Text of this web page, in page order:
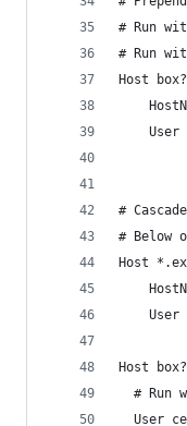
# Run
# Run
Host
User
#
# Below
Host
User
Host
# Run
User